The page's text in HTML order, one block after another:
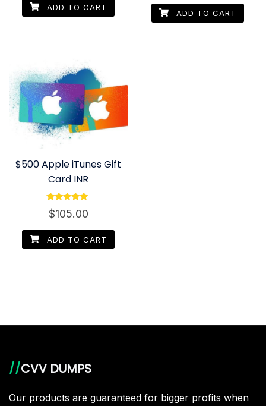
ADD TO CART
ADD TO CART
$500 Apple iTunes Gift
Card INR
Rated
4.80
$105.00
ADD TO CART
//CVV DUMPS
Our products are guaranteed for bigger profits when